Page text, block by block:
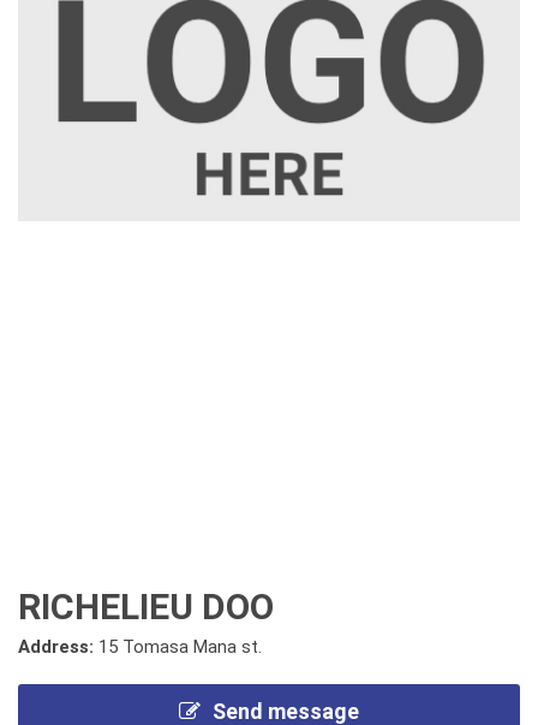
RICHELIEU DOO
Address: 15 Tomasa Mana st.
Send message